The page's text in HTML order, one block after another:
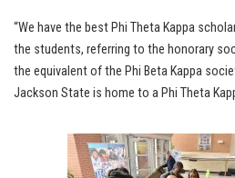
“We have the best Phi Theta Kappa
the students, referring to the honorary
the equivalent of the Phi Beta Kappa
Jackson State is home to a Phi Theta